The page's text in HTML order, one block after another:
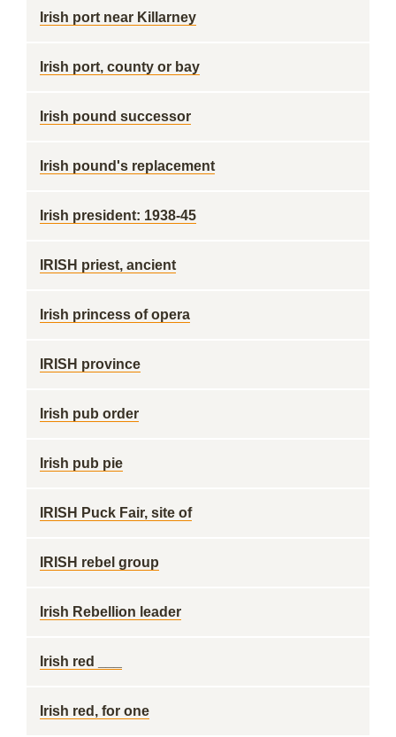
Irish port near Killarney
Irish port, county or bay
Irish pound successor
Irish pound's replacement
Irish president: 1938-45
IRISH priest, ancient
Irish princess of opera
IRISH province
Irish pub order
Irish pub pie
IRISH Puck Fair, site of
IRISH rebel group
Irish Rebellion leader
Irish red ___
Irish red, for one